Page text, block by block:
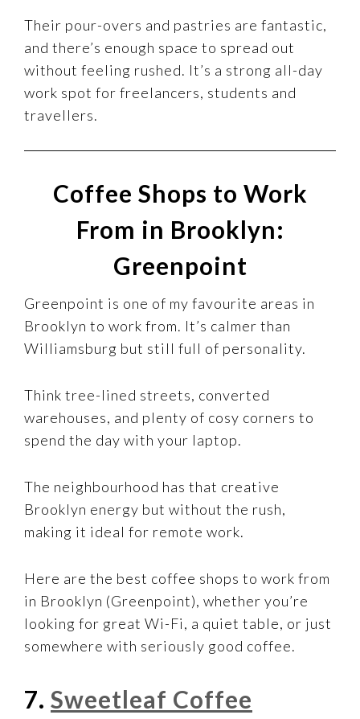
Their pour-overs and pastries are fantastic,
and there’s enough space to spread out
without feeling rushed. It’s a strong all-day
work spot for freelancers, students and
travellers.
Coffee Shops to Work
From in Brooklyn:
Greenpoint
Greenpoint is one of my favourite areas in
Brooklyn to work from. It’s calmer than
Williamsburg but still full of personality.
Think tree-lined streets, converted
warehouses, and plenty of cosy corners to
spend the day with your laptop.
The neighbourhood has that creative
Brooklyn energy but without the rush,
making it ideal for remote work.
Here are the best coffee shops to work from
in Brooklyn (Greenpoint), whether you’re
looking for great Wi-Fi, a quiet table, or just
somewhere with seriously good coffee.
7. Sweetleaf Coffee